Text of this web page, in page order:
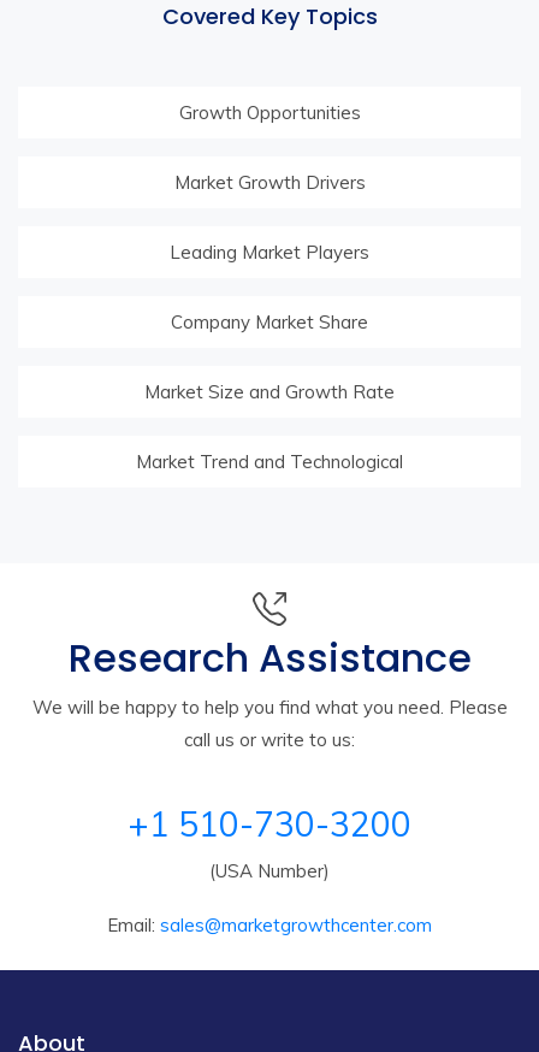
Covered Key Topics
Growth Opportunities
Market Growth Drivers
Leading Market Players
Company Market Share
Market Size and Growth Rate
Market Trend and Technological
Research Assistance
We will be happy to help you find what you need. Please
call us or write to us:
+1 510-730-3200
(USA Number)
Email: sales@marketgrowthcenter.com
About